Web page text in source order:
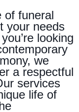
of funeral
your needs
looking
we
a respectful
services
life of